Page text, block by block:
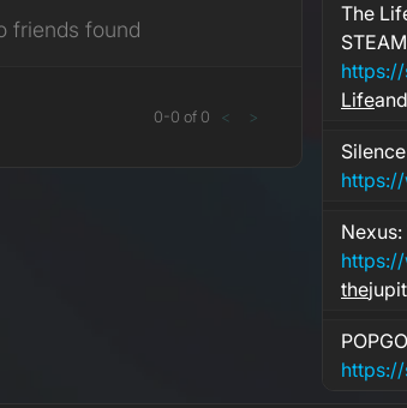
friends found
0-0 of 0 < >
The
Lifeand
the